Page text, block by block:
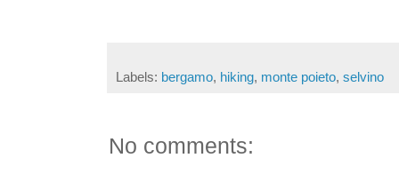
Labels: bergamo, hiking, monte poieto, selvino
No comments: